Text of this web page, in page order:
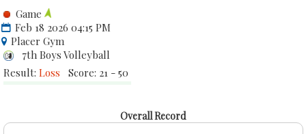
Game
Feb 18 2026 04:15 PM
Placer Gym
7th Boys Volleyball
Result: Loss Score: 21 - 50
Overall Record